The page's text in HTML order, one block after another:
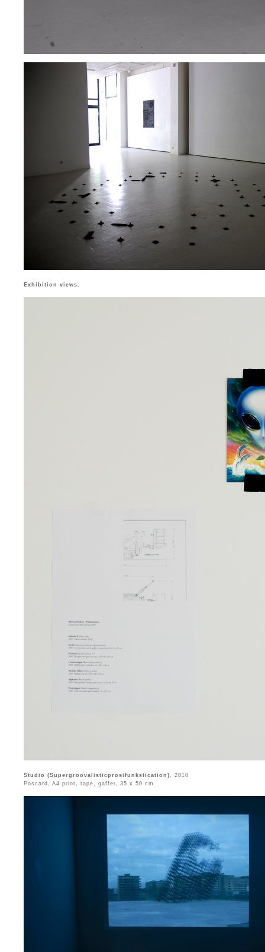
Exhibition views.
Studio (Supergroovalisticprosifunkstication), 2010
Poscard, A4 print, tape, gaffer, 35 x 50 cm